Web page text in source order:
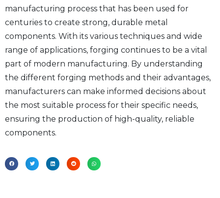
manufacturing process that has been used for
centuries to create strong, durable metal
components. With its various techniques and wide
range of applications, forging continues to be a vital
part of modern manufacturing. By understanding
the different forging methods and their advantages,
manufacturers can make informed decisions about
the most suitable process for their specific needs,
ensuring the production of high-quality, reliable
components.